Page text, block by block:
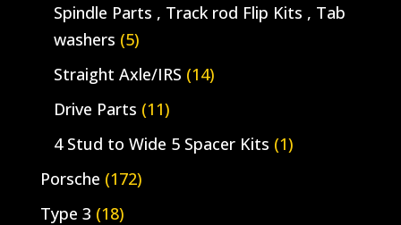
Spindle Parts , Track rod Flip Kits , Tab
washers (5)
Straight Axle/IRS (14)
Drive Parts (11)
4 Stud to Wide 5 Spacer Kits (1)
Porsche (172)
Type 3 (18)